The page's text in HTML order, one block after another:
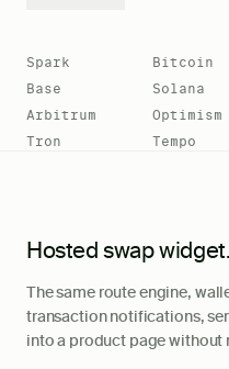
Spark Bitcoin
Base
Solana
Arbitrum
Optimism
Tron
Tempo
Hosted swap widget.
The same route engine,
transaction notifications,
into a product page without